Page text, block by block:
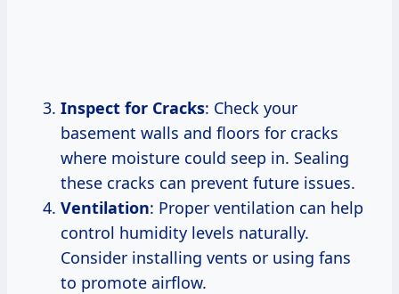
Inspect for Cracks: Check your
basement walls and floors for cracks
where moisture could seep in. Sealing
these cracks can prevent future issues.
Ventilation: Proper ventilation can help
control humidity levels naturally.
Consider installing vents or using fans
to promote airflow.